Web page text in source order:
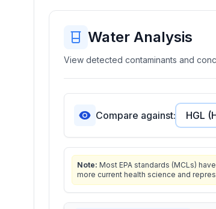
Water Analysis
View detected contaminants and
Compare against:
Note: Most EPA standards (MCLs)
more current health science and